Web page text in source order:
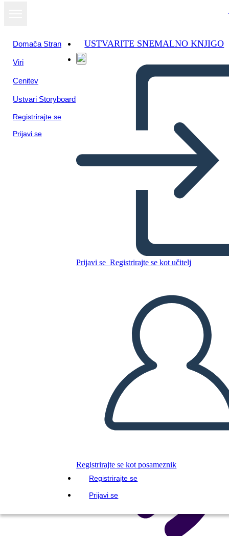
Domača Stran
Viri
Cenitev
Ustvari Storyboard
Registrirajte se
Prijavi se
USTVARITE SNEMALNO KNJIGO
Prijavi se Registrirajte se kot učitelj
Registrirajte se kot posameznik
Registrirajte se
Prijavi se
Unknown Story
PREDVAJANJE DIAPROJEKCIJE
PREBERI MI
Oglejte si kot
diaprojekcijo